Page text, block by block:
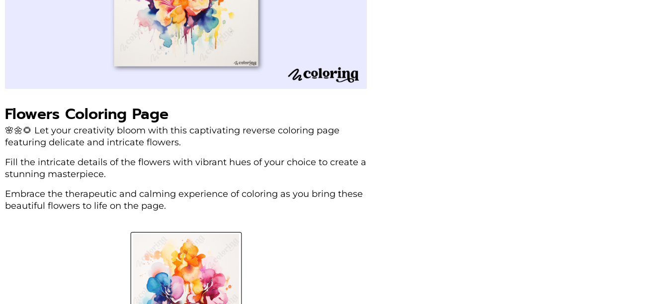
Flowers Coloring Page
🌸🌼🌻 Let your creativity bloom with this captivating reverse coloring page
featuring delicate and intricate flowers.
Fill the intricate details of the flowers with vibrant hues of your choice to create a
stunning masterpiece.
Embrace the therapeutic and calming experience of coloring as you bring these
beautiful flowers to life on the page.